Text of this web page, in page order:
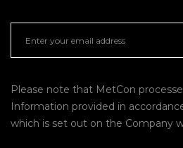
Please note that MetCon
Information provided in
which is set out on the Company